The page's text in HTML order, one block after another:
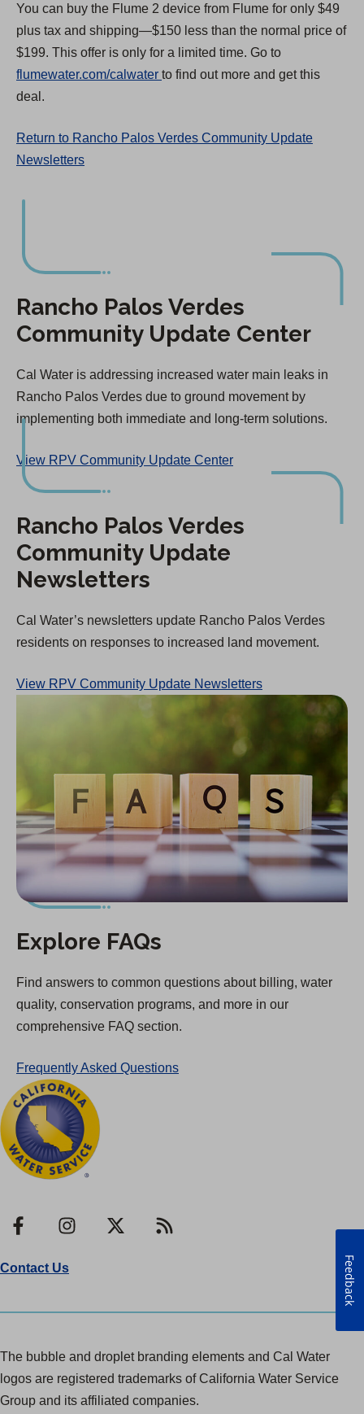
You can buy the Flume 2 device from Flume for only $49
plus tax and shipping—$150 less than the normal price of
$199. This offer is only for a limited time. Go to
flumewater.com/calwater (
e
w
t
b
)
to find out more and get this
deal.
Return to Rancho Palos Verdes Community Update
Newsletters
Rancho Palos Verdes
Community Update Center
Cal Water is addressing increased water main leaks in
Rancho Palos Verdes due to ground movement by
implementing both immediate and long-term solutions.
View RPV Community Update Center
Rancho Palos Verdes
Community Update
Newsletters
Cal Water’s newsletters update Rancho Palos Verdes
residents on responses to increased land movement.
View RPV Community Update Newsletters
Explore FAQs
Find answers to common questions about billing, water
quality, conservation programs, and more in our
comprehensive FAQ section.
Frequently Asked Questions
FacebookInstagram
X RSS
Contact Us
The bubble and droplet branding elements and Cal Water
logos are registered trademarks of California Water Service
Group and its affiliated companies.
Feedback